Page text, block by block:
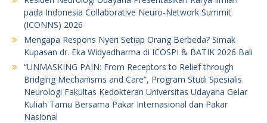
pada Indonesia Collaborative Neuro-Network Summit
(ICONNS) 2026
Mengapa Respons Nyeri Setiap Orang Berbeda? Simak
Kupasan dr. Eka Widyadharma di ICOSPI & BATIK 2026 Bali
“UNMASKING PAIN: From Receptors to Relief through
Bridging Mechanisms and Care”, Program Studi Spesialis
Neurologi Fakultas Kedokteran Universitas Udayana Gelar
Kuliah Tamu Bersama Pakar Internasional dan Pakar
Nasional